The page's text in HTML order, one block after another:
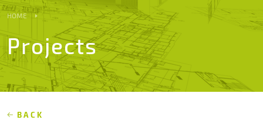
Services
Projects
Partners
HOME
Projects
BACK